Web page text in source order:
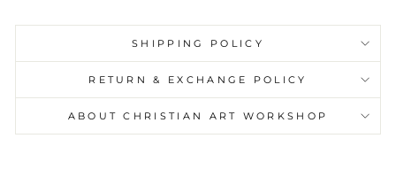
SHIPPING POLICY
RETURN & EXCHANGE POLICY
ABOUT CHRISTIAN ART WORKSHOP